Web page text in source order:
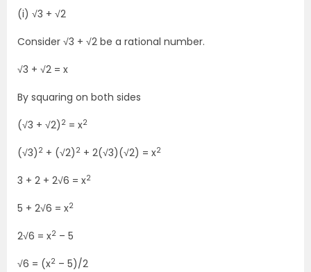
(i) √3 + √2
Consider √3 + √2 be a rational number.
√3 + √2 = x
By squaring on both sides
(√3 + √2) 2 = x2
(√3) 2 + (√2) 2 + 2(√3)(√2) = x2
3 + 2 + 2√6 = x2
5 + 2√6 = x2
2√6 = x2 – 5
√6 = (x2 – 5)/2